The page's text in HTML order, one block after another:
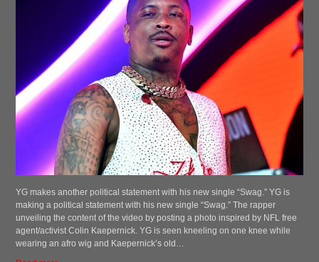
YG makes another political statement with his new single “Swag.” YG is
making a political statement with his new single “Swag.” The rapper
unveiling the content of the video by posting a photo inspired by NFL free
agent/activist Colin Kaepernick. YG is seen kneeling on one knee while
wearing an afro wig and Kaepernick’s old…